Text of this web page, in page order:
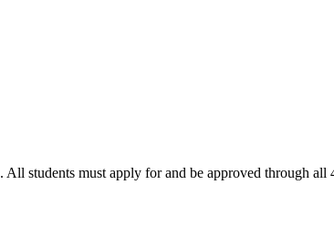
students must apply for and be approved through